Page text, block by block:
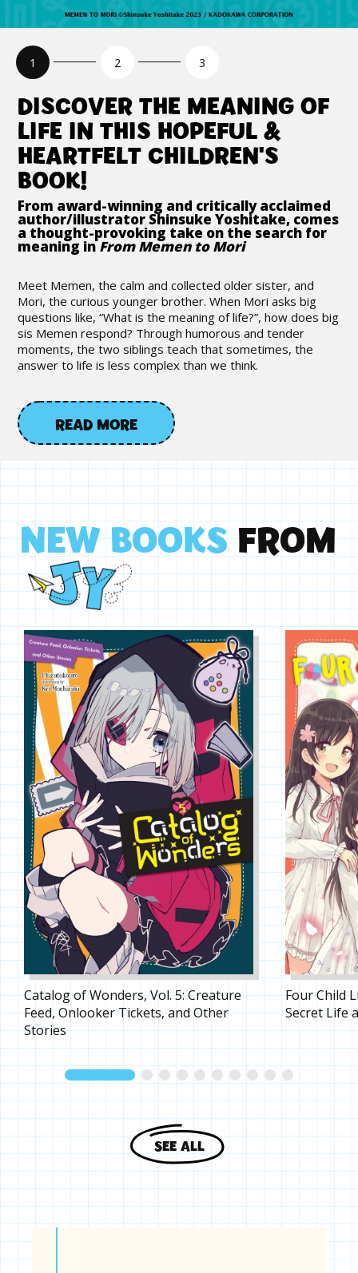
DISCOVER THE MEANING OF
LIFE IN THIS HOPEFUL &
HEARTFELT CHILDREN'S
BOOK!
From award-winning and critically acclaimed
author/illustrator Shinsuke Yoshitake, comes
a thought-provoking take on the search for
meaning inFrom Memen to Mori
Meet Memen, the calm and collected older sister, and
Mori, the curious younger brother. When Mori asks big
questions like, “What is the meaning of life?”, how does big
sis Memen respond? Through humorous and tender
moments, the two siblings teach that sometimes, the
answer to life is less complex than we think.
READ MORE
NEWBOOKSFROM
Catalog of Wonders, Vol. 5: Creature
Feed, Onlooker Tickets, and Other
Stories
Four Child
Secret Life
SEE ALL